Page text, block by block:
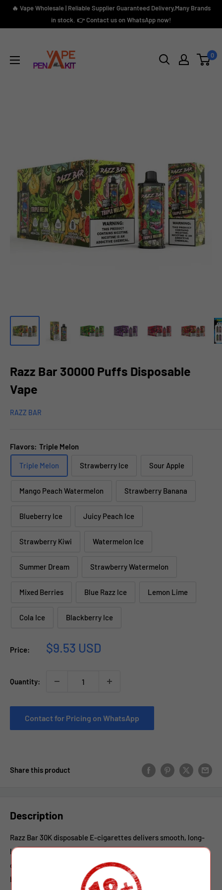
Skip🔥 Vape Wholesale | Reliable Supplier Guaranteed Delivery,Many Brands
in stock. 👉 Contact us on WhatsApp now!
Kit
0
Razz Bar 30000 Puffs Disposable
Vape
RAZZ BAR
Flavors: Triple Melon
Triple Melon Strawberry Ice Sour Apple
Mango Peach Watermelon Strawberry Banana
Blueberry Ice Juicy Peach Ice
Strawberry Kiwi Watermelon Ice
Summer Dream Strawberry Watermelon
Mixed Berries Blue Razz Ice Lemon Lime
Cola Ice Blackberry Ice
Price:
Sale
$9.53 USD
Quantity:
Contact for Pricing on WhatsApp
Share this product
Description
Razz Bar 30K disposable E-cigarettes delivers smooth, long-
lasting vaping with convenient dual-flavor options in a
compact device. Equipped with a 650mAh rechargeable
battery and Type-C charging, it ensures reliable performance